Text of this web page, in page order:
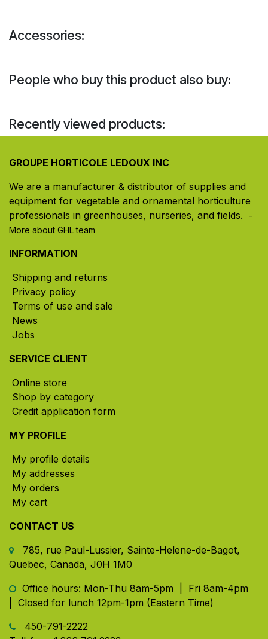
Accessories:
People who buy this product also buy:
Recently viewed products:
GROUPE HORTICOLE LEDOUX INC
We are a manufacturer & distributor of supplies and
equipment for vegetable and ornamental horticulture
professionals in greenhouses, nurseries, and fields. ​
-
More about GHL team
INFORMATION
Shipping and returns
Privacy policy
Terms of use and sale
News
Jobs
SERVICE CLIENT
Online store
Shop by category
Credit application form
MY PROFILE
My profile details
My addresses
My orders
My cart
CONTACT US
785, rue Paul-Lussier, Sainte-Helene-de-Bagot,
Quebec, Canada, J0H 1M0
​ Office hours: Mon-Thu 8am-5pm | Fri 8am-4pm
| Closed for lunch 12pm-1pm (Eastern Time)
450-791-2222